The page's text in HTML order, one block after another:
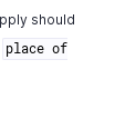
should
place of